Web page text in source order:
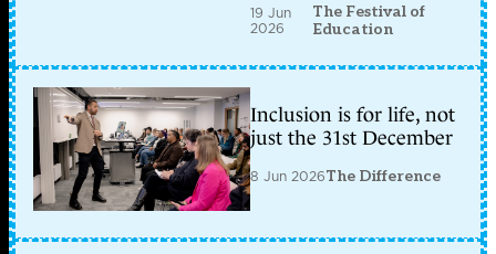
19 Jun
2026
The Festival of
Education
Inclusion is for life, not
just the 31st December
8 Jun 2026The Difference